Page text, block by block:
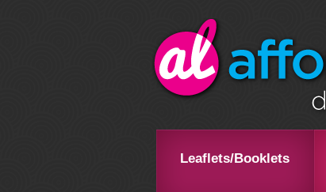
Leaflets/Booklets